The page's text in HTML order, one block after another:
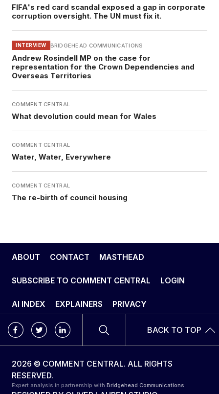
FIFA's red card scandal exposed a gap in corporate
corruption oversight. The UN must fix it.
INTERVIEW BRIDGEHEAD COMMUNICATIONS
Andrew Rosindell MP on the case for
representation for the Crown Dependencies and
Overseas Territories
COMMENT CENTRAL
What devolution could mean for Wales
COMMENT CENTRAL
Water, Water, Everywhere
COMMENT CENTRAL
The re-birth of council housing
ABOUT CONTACT MASTHEAD
SUBSCRIBE TO COMMENT CENTRAL LOGIN
AI INDEX EXPLAINERS PRIVACY
BACK TO TOP
2026 © COMMENT CENTRAL. ALL RIGHTS
RESERVED.
Expert analysis in partnership with Bridgehead Communications